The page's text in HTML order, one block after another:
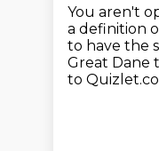
You aren't
a definition
to have the
Great Dane
to